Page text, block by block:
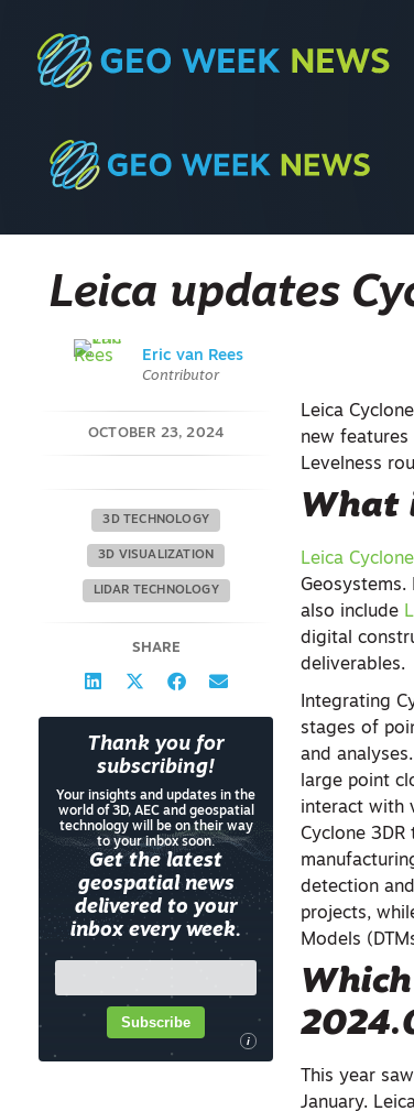
Leica updates
Eric van Rees
Contributor
OCTOBER 23, 2024
3D TECHNOLOGY
3D VISUALIZATION
LIDAR TECHNOLOGY
SHARE
Thank you for
subscribing!
Your insights and updates in the
world of 3D, AEC and geospatial
technology will be on their way
to your inbox soon.
Get the latest
geospatial news
delivered to your
inbox every week.
i
Subscribe
Leica
new features
Levelness
What
Leica
also include
digital
deliverables.
Integrating
stages of
and
large point
interact with
Cyclone
detection
projects,
Models
This year
January.